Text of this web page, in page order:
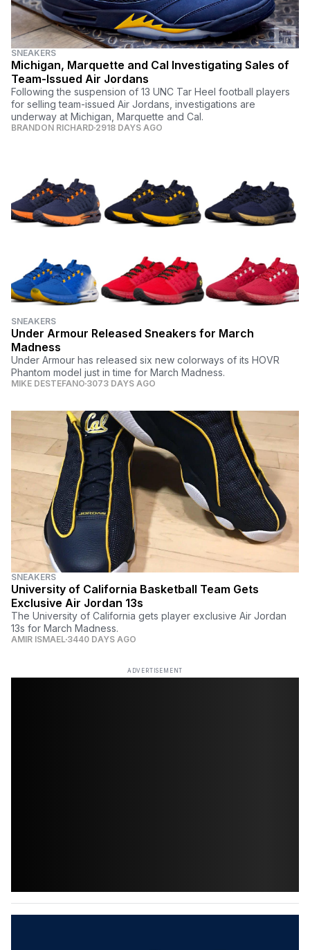
SNEAKERS
Michigan, Marquette and Cal Investigating Sales of
Team-Issued Air Jordans
Following the suspension of 13 UNC Tar Heel football players
for selling team-issued Air Jordans, investigations are
underway at Michigan, Marquette and Cal.
BRANDON RICHARD 2918 DAYS AGO
SNEAKERS
Under Armour Released Sneakers for March
Madness
Under Armour has released six new colorways of its HOVR
Phantom model just in time for March Madness.
MIKE DESTEFANO 3073 DAYS AGO
SNEAKERS
University of California Basketball Team Gets
Exclusive Air Jordan 13s
The University of California gets player exclusive Air Jordan
13s for March Madness.
AMIR ISMAEL 3440 DAYS AGO
ADVERTISEMENT